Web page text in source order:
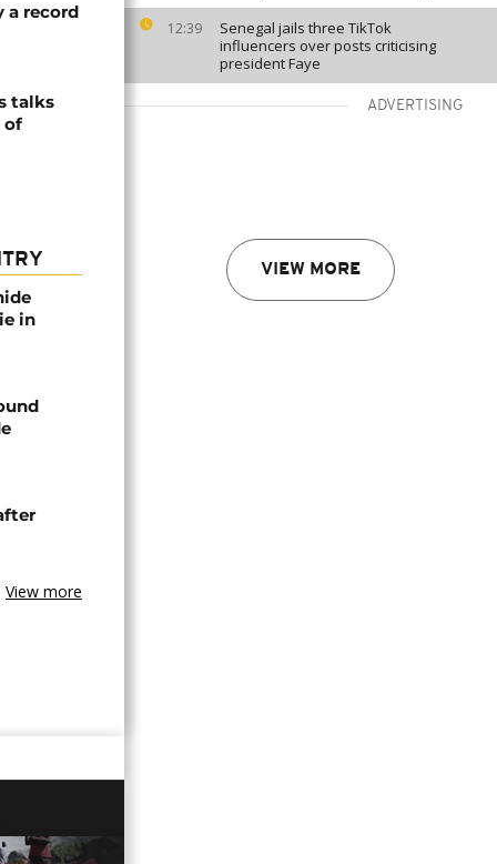
12:39
Senegal jails three TikTok
influencers over posts criticising
president Faye
ADVERTISING
VIEW MORE
a record
talks
of
in
View more